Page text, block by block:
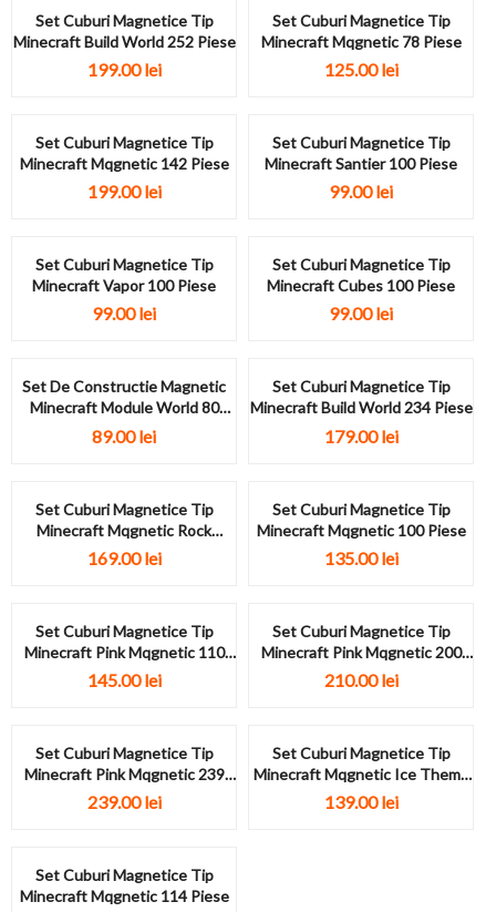
Set Cuburi Magnetice Tip
Minecraft Build World 252 Piese
199.00lei
Set Cuburi Magnetice Tip
Minecraft Mqgnetic 78 Piese
125.00lei
Set Cuburi Magnetice Tip
Minecraft Mqgnetic 142 Piese
199.00lei
Set Cuburi Magnetice Tip
Minecraft Santier 100 Piese
99.00lei
Set Cuburi Magnetice Tip
Minecraft Vapor 100 Piese
99.00lei
Set Cuburi Magnetice Tip
Minecraft Cubes 100 Piese
99.00lei
Set De Constructie Magnetic
Minecraft Module World 80
Piese
89.00lei
Set Cuburi Magnetice Tip
Minecraft Build World 234 Piese
179.00lei
Set Cuburi Magnetice Tip
Minecraft Mqgnetic Rock
Theme 144...
169.00lei
Set Cuburi Magnetice Tip
Minecraft Mqgnetic 100 Piese
135.00lei
Set Cuburi Magnetice Tip
Minecraft Pink Mqgnetic 110
Piese
145.00lei
Set Cuburi Magnetice Tip
Minecraft Pink Mqgnetic 200
Piese
210.00lei
Set Cuburi Magnetice Tip
Minecraft Pink Mqgnetic 239
Piese
239.00lei
Set Cuburi Magnetice Tip
Minecraft Mqgnetic Ice Theme
124...
139.00lei
Set Cuburi Magnetice Tip
Minecraft Mqgnetic 114 Piese